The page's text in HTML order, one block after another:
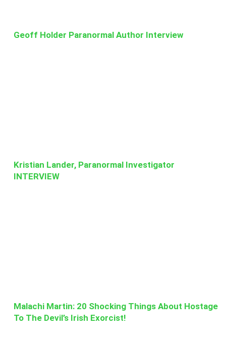
Geoff Holder Paranormal Author Interview
Kristian Lander, Paranormal Investigator
INTERVIEW
Malachi Martin: 20 Shocking Things About Hostage
To The Devil’s Irish Exorcist!